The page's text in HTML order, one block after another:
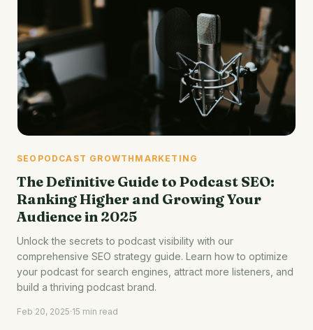
SEO PODCAST GROWTH MARKETING
The Definitive Guide to Podcast SEO:
Ranking Higher and Growing Your
Audience in 2025
Unlock the secrets to podcast visibility with our
comprehensive SEO strategy guide. Learn how to optimize
your podcast for search engines, attract more listeners, and
build a thriving podcast brand.
Feb 20, 2025·15 min read